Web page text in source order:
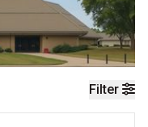
Filter